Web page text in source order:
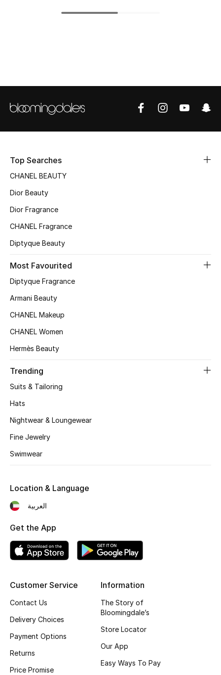
Shoes Edit
Kids' Shoes
Top Designers
CURATED FOOTWEAR
Shop Shoes
View All Beauty
Bestsellers
Fragrance
Makeup
Skincare
Men's Grooming
Haircare
Wellness
Gifts
Top Searches
CHANEL BEAUTY
Dior Beauty
Dior Fragrance
CHANEL Fragrance
Diptyque Beauty
Most Favourited
Diptyque Fragrance
Armani Beauty
CHANEL Makeup
CHANEL Women
Hermès Beauty
Trending
Suits & Tailoring
Hats
Nightwear & Loungewear
Fine Jewelry
Swimwear
Customer Service
Contact Us
Delivery Choices
Payment Options
Returns
Price Promise
Information
The Story of
Bloomingdale’s
Store Locator
Our App
Easy Ways To Pay
Location & Language
العربية
Get the App